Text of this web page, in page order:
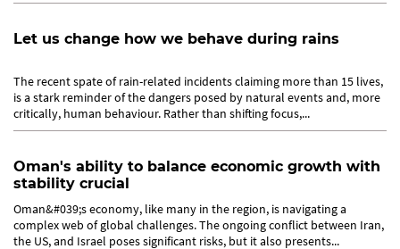
Let us change how we behave during rains
The recent spate of rain-related incidents claiming more than 15 lives,
is a stark reminder of the dangers posed by natural events and, more
critically, human behaviour. Rather than shifting focus,...
Oman's ability to balance economic growth with
stability crucial
Oman&#039;s economy, like many in the region, is navigating a
complex web of global challenges. The ongoing conflict between Iran,
the US, and Israel poses significant risks, but it also presents...